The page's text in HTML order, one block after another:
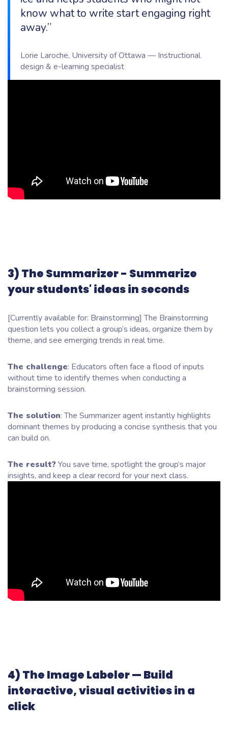
know what to write start engaging right
away.”
Lorie Laroche, University of Ottawa — Instructional
design & e-learning specialist
3) The Summarizer - Summarize
your students' ideas in seconds
[Currently available for: Brainstorming] The Brainstorming
question lets you collect a group’s ideas, organize them by
theme, and see emerging trends in real time.
The challenge: Educators often face a flood of inputs
without time to identify themes when conducting a
brainstorming session.
The solution: The Summarizer agent instantly highlights
dominant themes by producing a concise synthesis that you
can build on.
The result?You save time, spotlight the group’s major
insights, and keep a clear record for your next class.
4) The Image Labeler — Build
interactive, visual activities in a
click